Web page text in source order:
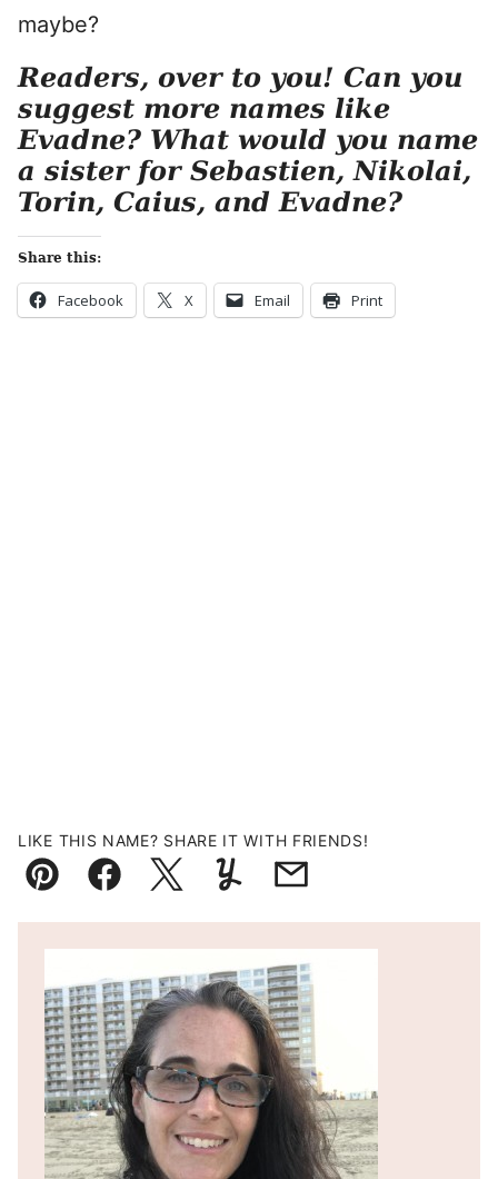
maybe?
Readers, over to you! Can you
suggest more names like
Evadne? What would you name
a sister for Sebastien, Nikolai,
Torin, Caius, and Evadne?
Share this:
Facebook X Email Print
LIKE THIS NAME? SHARE IT WITH FRIENDS!
Pin FacebookTweetYummlyEmail